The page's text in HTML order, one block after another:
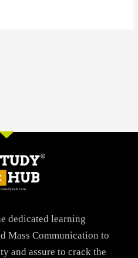
dedicated learning
Mass Communication to
and assure to crack the